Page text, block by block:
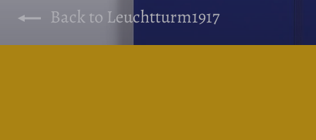
Back to Leuchtturm1917